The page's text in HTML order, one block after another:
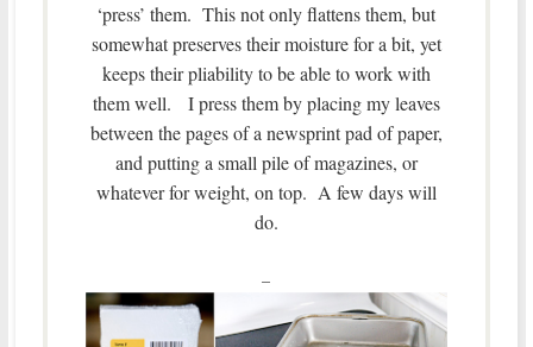
‘press’ them. This not only flattens them, but
somewhat preserves their moisture for a bit, yet
keeps their pliability to be able to work with
them well. I press them by placing my leaves
between the pages of a newsprint pad of paper,
and putting a small pile of magazines, or
whatever for weight, on top. A few days will
do.
–